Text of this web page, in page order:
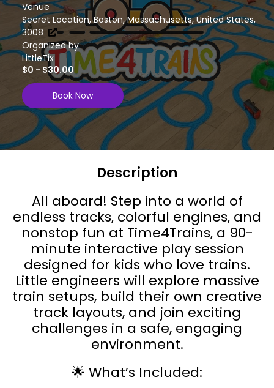
Venue
Secret Location, Boston, Massachusetts, United States,
3008
Organized by
LittleTix
$0 - $30.00
Book Now
Description
All aboard! Step into a world of
endless tracks, colorful engines, and
nonstop fun at Time4Trains, a 90-
minute interactive play session
designed for kids who love trains.
Little engineers will explore massive
train setups, build their own creative
track layouts, and join exciting
challenges in a safe, engaging
environment.
🌟 What’s Included: